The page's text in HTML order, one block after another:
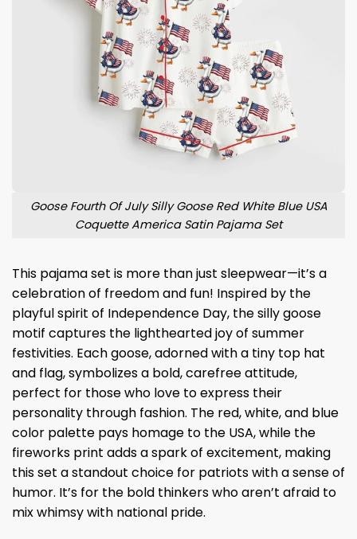
Goose Fourth Of July Silly Goose Red White Blue USA
Coquette America Satin Pajama Set
This pajama set is more than just sleepwear—it’s a
celebration of freedom and fun! Inspired by the
playful spirit of Independence Day, the silly goose
motif captures the lighthearted joy of summer
festivities. Each goose, adorned with a tiny top hat
and flag, symbolizes a bold, carefree attitude,
perfect for those who love to express their
personality through fashion. The red, white, and blue
color palette pays homage to the USA, while the
fireworks print adds a spark of excitement, making
this set a standout choice for patriots with a sense of
humor. It’s for the bold thinkers who aren’t afraid to
mix whimsy with national pride.